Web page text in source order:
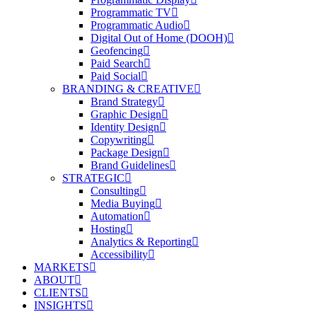
Programmatic TV
Programmatic Audio
Digital Out of Home (DOOH)
Geofencing
Paid Search
Paid Social
BRANDING & CREATIVE
Brand Strategy
Graphic Design
Identity Design
Copywriting
Package Design
Brand Guidelines
STRATEGIC
Consulting
Media Buying
Automation
Hosting
Analytics & Reporting
Accessibility
MARKETS
ABOUT
CLIENTS
INSIGHTS